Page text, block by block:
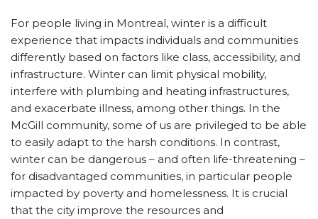
For people living in Montreal, winter is a difficult
experience that impacts individuals and communities
differently based on factors like class, accessibility, and
infrastructure. Winter can limit physical mobility,
interfere with plumbing and heating infrastructures,
and exacerbate illness, among other things. In the
McGill community, some of us are privileged to be able
to easily adapt to the harsh conditions. In contrast,
winter can be dangerous – and often life-threatening –
for disadvantaged communities, in particular people
impacted by poverty and homelessness. It is crucial
that the city improve the resources and